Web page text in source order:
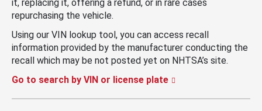
it, replacing it, offering a refund, or in rare cases
repurchasing the vehicle.
Using our VIN lookup tool, you can access recall
information provided by the manufacturer conducting the
recall which may be not posted yet on NHTSA’s site.
Go to search by VIN or license plate